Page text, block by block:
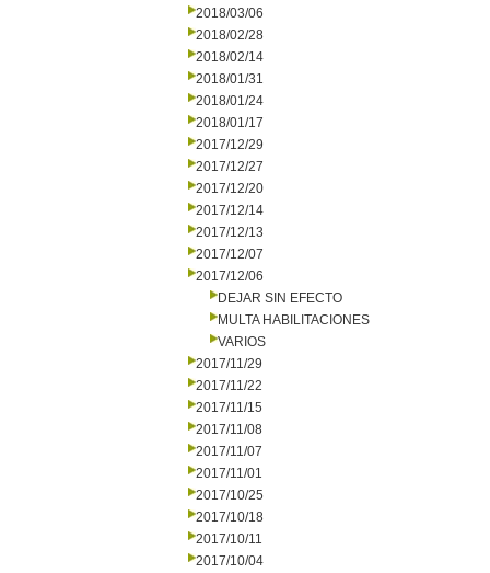
2018/03/06
2018/02/28
2018/02/14
2018/01/31
2018/01/24
2018/01/17
2017/12/29
2017/12/27
2017/12/20
2017/12/14
2017/12/13
2017/12/07
2017/12/06
DEJAR SIN EFECTO
MULTA HABILITACIONES
VARIOS
2017/11/29
2017/11/22
2017/11/15
2017/11/08
2017/11/07
2017/11/01
2017/10/25
2017/10/18
2017/10/11
2017/10/04